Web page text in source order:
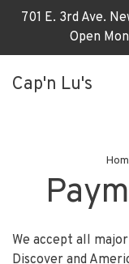
701 E. 3rd Ave.
Open
Cap'n Lu's
We accept all
Discover and